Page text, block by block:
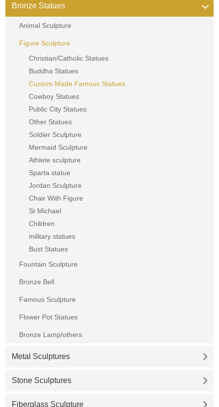
Bronze Statues
Animal Sculpture
Figure Sculpture
Christian/Catholic Statues
Buddha Statues
Custom Made Famous Statues
Cowboy Statues
Public City Statues
Other Statues
Soldier Sculpture
Mermaid Sculpture
Athlete sculpture
Sparta statue
Jordan Sculpture
Chair With Figure
St Michael
Children
military statues
Bust Statues
Fountain Sculpture
Bronze Bell
Famous Sculpture
Flower Pot Statues
Bronze Lamp/others
Metal Sculptures
Stone Sculptures
Fiberglass Sculpture